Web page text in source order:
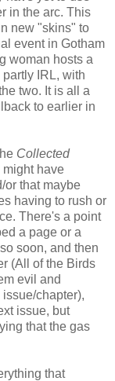
in the arc. This
new "skins" to
event in Gotham
woman hosts a
IRL, with
two. It is all a
to earlier in
Collected
might have
or that maybe
having to rush or
There's a point
a page or a
soon, and then
(All of the Birds
evil and
chapter),
issue, but
that the gas
that